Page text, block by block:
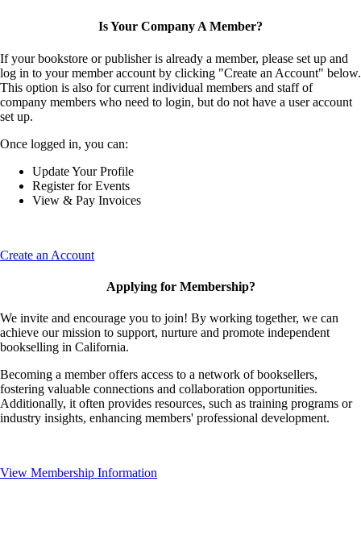
Is Your Company A Member?
If your bookstore or publisher is already a member, please set up and
log in to your member account by clicking "Create an Account" below.
This option is also for current individual members and staff of
company members who need to login, but do not have a user account
set up.
Once logged in, you can:
Update Your Profile
Register for Events
View & Pay Invoices
Create an Account
Applying for Membership?
We invite and encourage you to join! By working together, we can
achieve our mission to support, nurture and promote independent
bookselling in California.
Becoming a member offers access to a network of booksellers,
fostering valuable connections and collaboration opportunities.
Additionally, it often provides resources, such as training programs or
industry insights, enhancing members' professional development.
View Membership Information